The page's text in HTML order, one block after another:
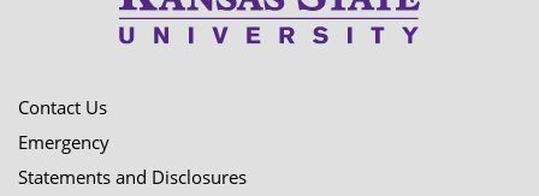
Contact Us
Emergency
Statements and Disclosures